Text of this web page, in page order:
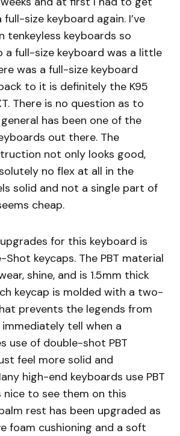
size keyboard again. I’ve
tenkeyless keyboards so
a full-size keyboard was a little
was a full-size keyboard
to it is definitely the K95
There is no question as to
has been one of the
out there. The
not only looks good,
no flex at all in the
solid and not a single part of
cheap.
for this keyboard is
Shot keycaps. The PBT material
shine, and is 1.5mm thick
keycap is molded with a two-
prevents the legends from
immediately tell when a
use of double-shot PBT
feel more solid and
high-end keyboards use PBT
nice to see them on this
rest has been upgraded as
foam cushioning and a soft